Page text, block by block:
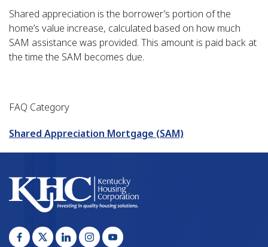
Shared appreciation is the borrower’s portion of the
home’s value increase, calculated based on how much
SAM assistance was provided. This amount is paid back at
the time the SAM becomes due.
FAQ Category
Shared Appreciation Mortgage (SAM)